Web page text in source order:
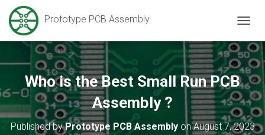
Prototype PCB Assembly
O
G
L
E
A
V
I
Who is the Best Small Run PCB
Assembly ?
Published byPrototype PCB AssemblyonAugust 7, 2023